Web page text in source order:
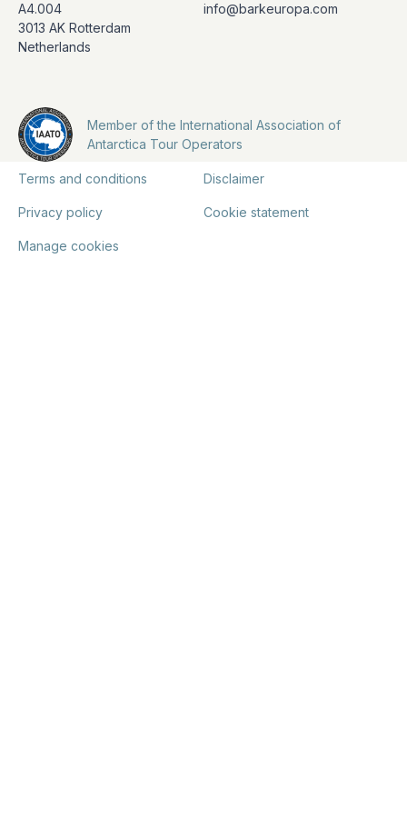
A4.004
3013 AK Rotterdam
Netherlands
info@barkeuropa.com
Member of the International Association of
Antarctica Tour Operators
Terms and conditions Disclaimer
Privacy policy Cookie statement
Manage cookies